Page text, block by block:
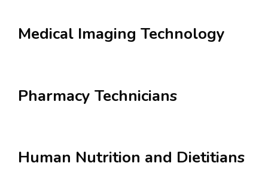
Medical Imaging Technology
Pharmacy Technicians
Human Nutrition and Dietitians